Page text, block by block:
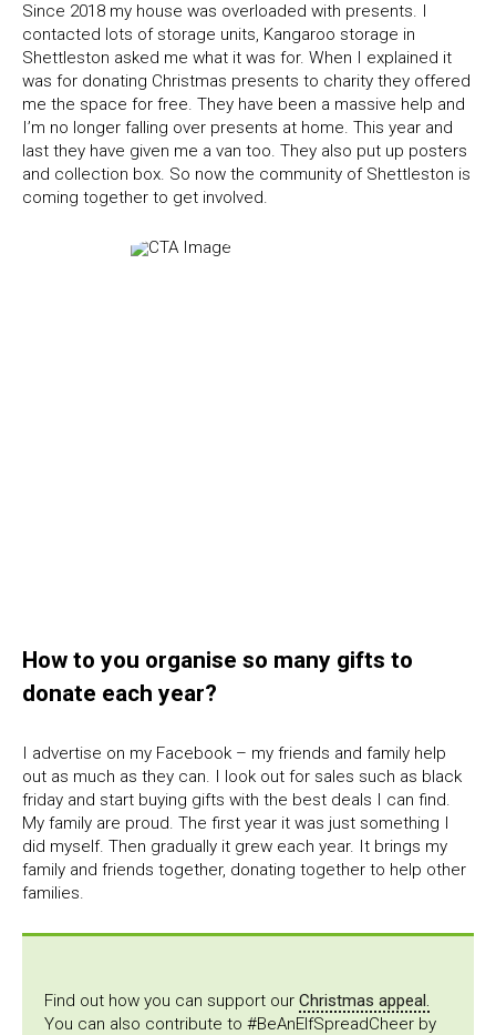
Since 2018 my house was overloaded with presents. I
contacted lots of storage units, Kangaroo storage in
Shettleston asked me what it was for. When I explained it
was for donating Christmas presents to charity they offered
me the space for free. They have been a massive help and
I’m no longer falling over presents at home. This year and
last they have given me a van too. They also put up posters
and collection box. So now the community of Shettleston is
coming together to get involved.
Find out how you can support our Christmas appeal.
You can also contribute to #BeAnElfSpreadCheer by
How to you organise so many gifts to
donate each year?
I advertise on my Facebook – my friends and family help
out as much as they can. I look out for sales such as black
friday and start buying gifts with the best deals I can find.
My family are proud. The first year it was just something I
did myself. Then gradually it grew each year. It brings my
family and friends together, donating together to help other
families.